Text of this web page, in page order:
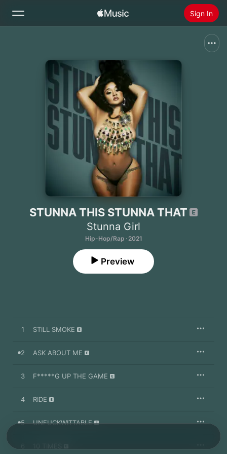
Sign In
Install Apple Music
STUNNA THIS STUNNA THAT
Stunna Girl
Hip-Hop/Rap · 2021
Preview
1 STILL SMOKE
2 ASK ABOUT ME
3 F*****G UP THE GAME
4 RIDE
5 UNFUCKWITTABLE